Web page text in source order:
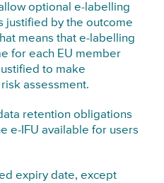
optional e-labelling
justified by the outcome
means that e-labelling
for each EU member
to make
assessment.
retention obligations
e-IFU available for users
expiry date, except